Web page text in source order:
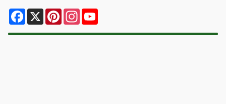
Facebook
X PinterestInstagram